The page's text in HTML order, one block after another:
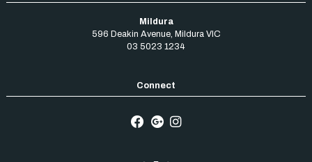
Mildura
596 Deakin Avenue, Mildura VIC
03 5023 1234